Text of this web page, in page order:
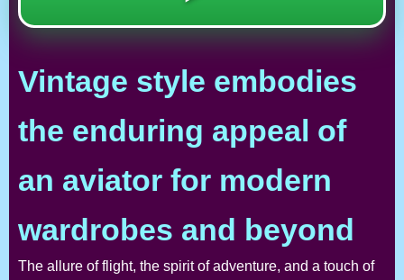
Vintage style embodies
the enduring appeal of
an aviator for modern
wardrobes and beyond
The allure of flight, the spirit of adventure, and a touch of